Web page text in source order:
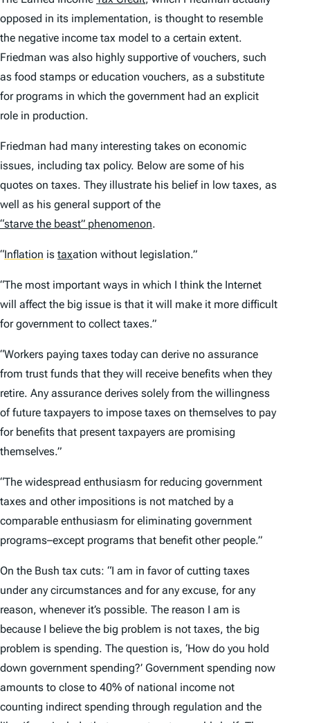
opposed in its implementation, is thought to resemble
the negative income tax model to a certain extent.
Friedman was also highly supportive of vouchers, such
as food stamps or education vouchers, as a substitute
for programs in which the government had an explicit
role in production.
Friedman had many interesting takes on economic
issues, including tax policy. Below are some of his
quotes on taxes. They illustrate his belief in low taxes, as
well as his general support of the
“starve the beast” phenomenon.
“Inflation is taxation without legislation.”
“The most important ways in which I think the Internet
will affect the big issue is that it will make it more difficult
for government to collect taxes.”
“Workers paying taxes today can derive no assurance
from trust funds that they will receive benefits when they
retire. Any assurance derives solely from the willingness
of future taxpayers to impose taxes on themselves to pay
for benefits that present taxpayers are promising
themselves.”
“The widespread enthusiasm for reducing government
taxes and other impositions is not matched by a
comparable enthusiasm for eliminating government
programs–except programs that benefit other people.”
On the Bush tax cuts: “I am in favor of cutting taxes
under any circumstances and for any excuse, for any
reason, whenever it’s possible. The reason I am is
because I believe the big problem is not taxes, the big
problem is spending. The question is, ‘How do you hold
down government spending?’ Government spending now
amounts to close to 40% of national income not
counting indirect spending through regulation and the